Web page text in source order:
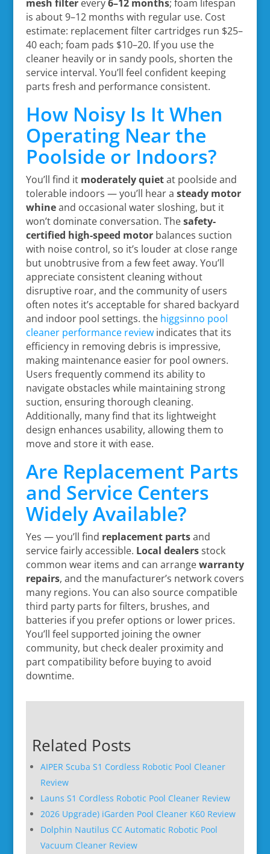
mesh filterevery6–12 months; foam lifespan
is about 9–12 months with regular use. Cost
estimate: replacement filter cartridges run $25–
40 each; foam pads $10–20. If you use the
cleaner heavily or in sandy pools, shorten the
service interval. You’ll feel confident keeping
parts fresh and performance consistent.
How Noisy Is It When
Operating Near the
Poolside or Indoors?
You’ll find it moderately quietat poolside and
tolerable indoors — you’ll hear a steady motor
whineand occasional water sloshing, but it
won’t dominate conversation. Thesafety-
certified high-speed motorbalances suction
with noise control, so it’s louder at close range
but unobtrusive from a few feet away. You’ll
appreciate consistent cleaning without
disruptive roar, and the community of users
often notes it’s acceptable for shared backyard
and indoor pool settings. the higgsinno pool
cleaner performance reviewindicates that its
efficiency in removing debris is impressive,
making maintenance easier for pool owners.
Users frequently commend its ability to
navigate obstacles while maintaining strong
suction, ensuring thorough cleaning.
Additionally, many find that its lightweight
design enhances usability, allowing them to
move and store it with ease.
Are Replacement Parts
and Service Centers
Widely Available?
Yes — you’ll find replacement partsand
service fairly accessible. Local dealersstock
common wear items and can arrangewarranty
repairs, and the manufacturer’s network covers
many regions. You can also source compatible
third party parts for filters, brushes, and
batteries if you prefer options or lower prices.
You’ll feel supported joining the owner
community, but check dealer proximity and
part compatibility before buying to avoid
downtime.
Related Posts
AIPER Scuba S1 Cordless Robotic Pool Cleaner
Review
Launs S1 Cordless Robotic Pool Cleaner Review
2026 Upgrade) iGarden Pool Cleaner K60 Review
Dolphin Nautilus CC Automatic Robotic Pool
Vacuum Cleaner Review